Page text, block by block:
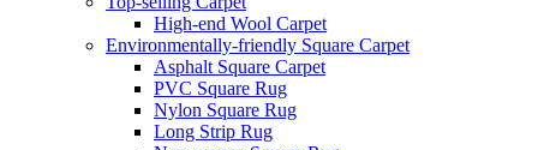
High-end Wool Carpet
Environmentally-friendly Square Carpet
Asphalt Square Carpet
PVC Square Rug
Nylon Square Rug
Long Strip Rug